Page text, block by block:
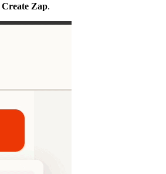
Create Zap.